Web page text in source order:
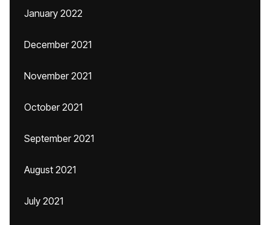
January 2022
December 2021
November 2021
October 2021
September 2021
August 2021
July 2021